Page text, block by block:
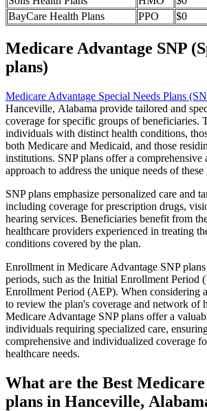
BayCare Health Plans
PPO $0
Medicare Advantage SNP
plans)
Medicare Advantage Special Needs Plans
Hanceville, Alabama provide tailored and
coverage for specific groups of beneficiaries.
individuals with distinct health conditions,
both Medicare and Medicaid, and those
institutions. SNP plans offer a comprehensive
approach to address the unique needs of these
SNP plans emphasize personalized care and
including coverage for prescription drugs,
hearing services. Beneficiaries benefit from
healthcare providers experienced in treating
conditions covered by the plan.
Enrollment in Medicare Advantage SNP
periods, such as the Initial Enrollment Period
Enrollment Period (AEP). When considering
to review the plan's coverage and network of
Medicare Advantage SNP plans offer a
individuals requiring specialized care,
comprehensive and individualized coverage
healthcare needs.
What are the Best
plans in Hanceville,